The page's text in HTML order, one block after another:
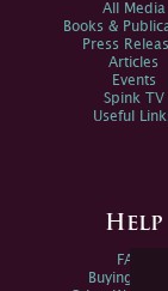
All Media
Books &
Press
Articles
Events
Spink TV
Useful
Help
FAQs
Buying